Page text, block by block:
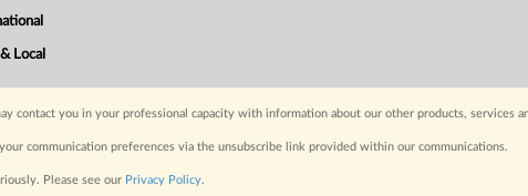
Local
contact you in your professional capacity with information about our other products, services
communication preferences via the unsubscribe link provided within our communications.
Please see our Privacy Policy.